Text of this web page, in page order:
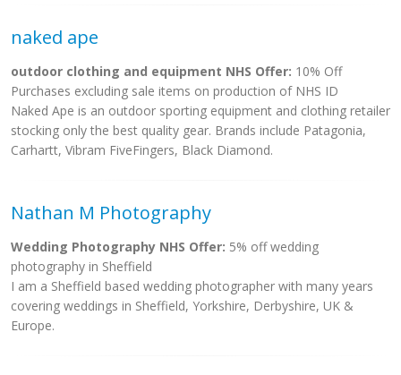
naked ape
outdoor clothing and equipment NHS Offer: 10% Off
Purchases excluding sale items on production of NHS ID
Naked Ape is an outdoor sporting equipment and clothing retailer
stocking only the best quality gear. Brands include Patagonia,
Carhartt, Vibram FiveFingers, Black Diamond.
Nathan M Photography
Wedding Photography NHS Offer: 5% off wedding
photography in Sheffield
I am a Sheffield based wedding photographer with many years
covering weddings in Sheffield, Yorkshire, Derbyshire, UK &
Europe.